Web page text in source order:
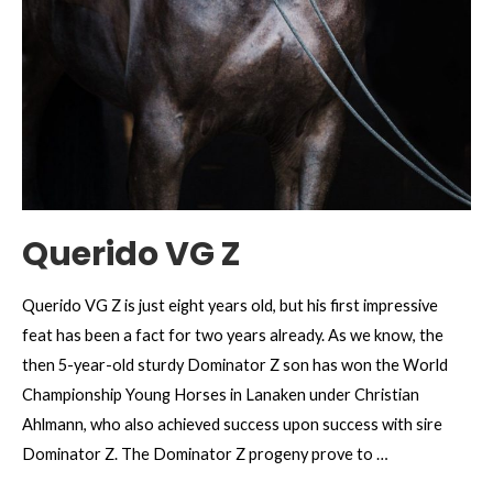
Querido VG Z
Querido VG Z is just eight years old, but his first impressive
feat has been a fact for two years already. As we know, the
then 5-year-old sturdy Dominator Z son has won the World
Championship Young Horses in Lanaken under Christian
Ahlmann, who also achieved success upon success with sire
Dominator Z. The Dominator Z progeny prove to …